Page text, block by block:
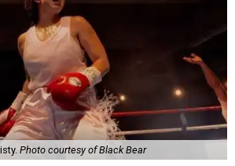
Photo courtesy of Black Bear